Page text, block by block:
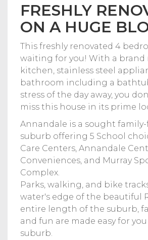
FRESHLY
ON A HUGE
This freshly renovated 4
waiting for you! With a brand
kitchen, stainless steel
bathroom including a
stress of the day away, you
miss this house in its prime
Annandale is a sought
suburb offering 5 School
Care Centers, Annandale
Conveniences, and Murray
Complex.
Parks, walking, and bike
water's edge of the beautiful
entire length of the suburb,
and fun are made easy for
suburb.